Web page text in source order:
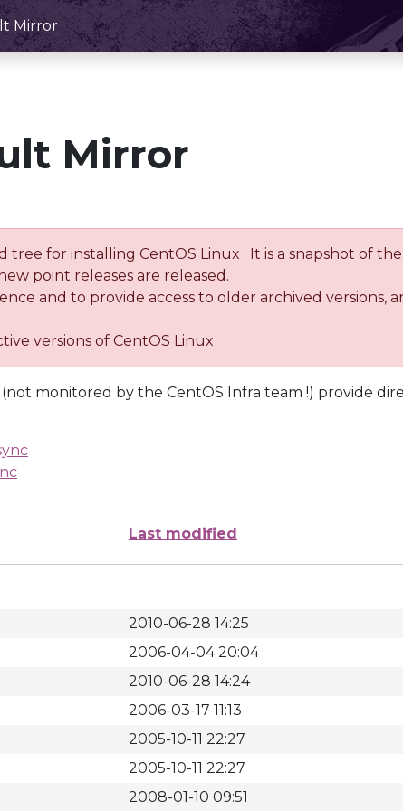
Mirror
Mirror
tree for installing CentOS Linux : It is a snapshot of
point releases are released.
and to provide access to older archived
versions of CentOS Linux
monitored by the CentOS Infra team !) provide
Last modified
2010-06-28 14:25
2006-04-04 20:04
2010-06-28 14:24
2006-03-17 11:13
2005-10-11 22:27
2005-10-11 22:27
2008-01-10 09:51